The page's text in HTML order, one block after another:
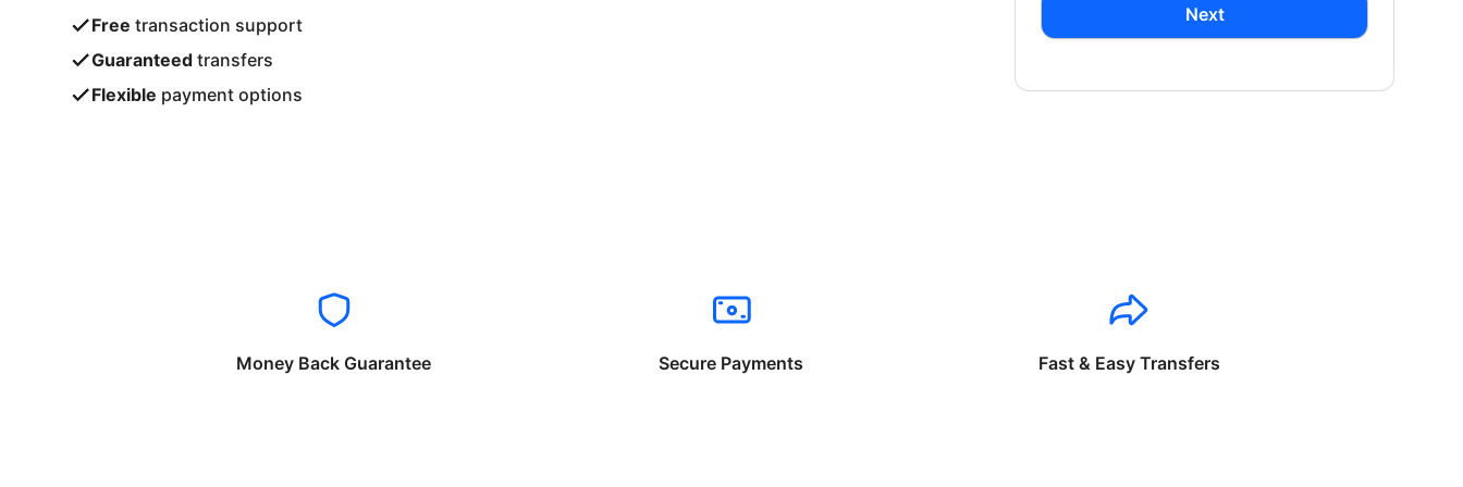
Free transaction support
Guaranteed transfers
Flexible payment options
Next
Money Back Guarantee Secure Payments Fast & Easy Transfers